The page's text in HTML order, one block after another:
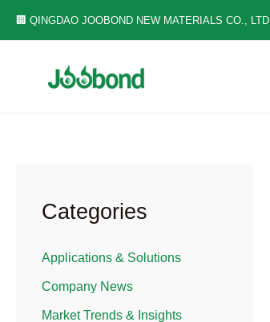
🏢 QINGDAO JOOBOND NEW MATERIALS CO., LTD.
Categories
Applications & Solutions​
Company News
Market Trends & Insights​